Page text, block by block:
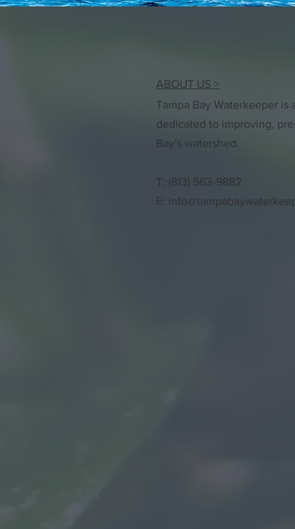
ABOUT US >
Tampa Bay Waterkeeper is
dedicated to improving,
Bay's watershed.
T: (813) 563-9882
E: